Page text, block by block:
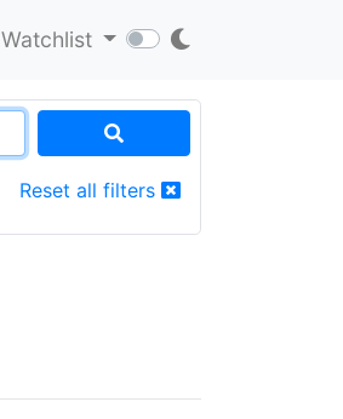
Watchlist
Reset all filters